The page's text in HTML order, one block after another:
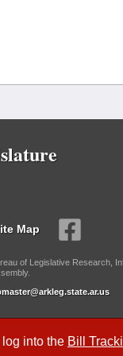
into the Bill
Map
of Legislative Research,